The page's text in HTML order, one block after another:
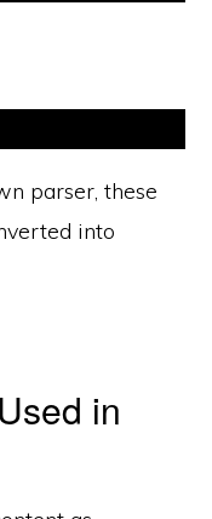
parser, these
into
in